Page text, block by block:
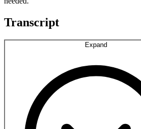
Transcript